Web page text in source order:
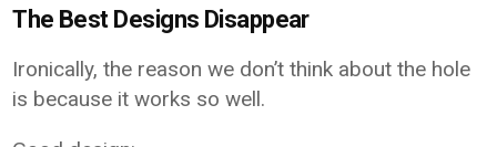
The Best Designs Disappear
Ironically, the reason we don’t think about the hole
is because it works so well.